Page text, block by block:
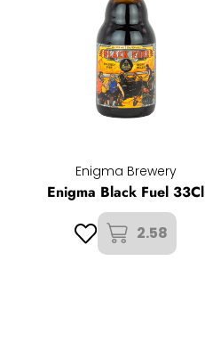
Enigma Brewery
Enigma Black Fuel 33Cl
2.58